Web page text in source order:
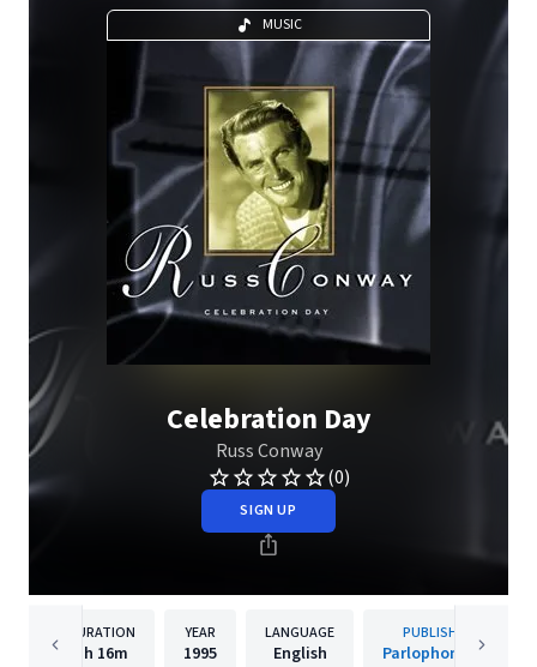
MUSIC
Celebration Day
Russ Conway
(0)
SIGN UP
DURATION
1h 16m
YEAR
1995
LANGUAGE
English
PUBLISHER
Parlophone UK